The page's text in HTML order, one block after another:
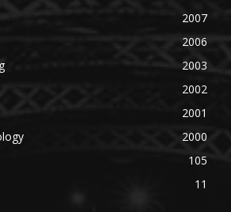
2007
2006
2003
2002
2001
2000
105
11